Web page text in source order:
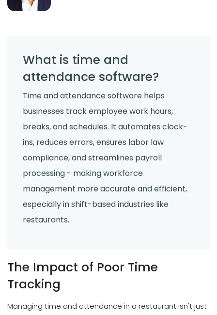
What is time and
attendance software?
Time and attendance software helps
businesses track employee work hours,
breaks, and schedules. It automates clock-
ins, reduces errors, ensures labor law
compliance, and streamlines payroll
processing - making workforce
management more accurate and efficient,
especially in shift-based industries like
restaurants.
The Impact of Poor Time
Tracking
Managing time and attendance in a restaurant isn't just